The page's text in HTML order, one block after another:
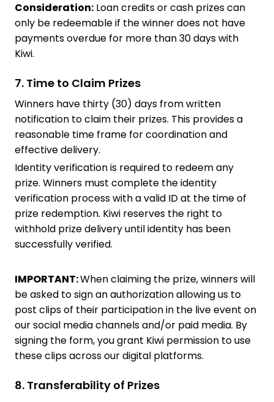
Consideration:Loan credits or cash prizes can
only be redeemable if the winner does not have
payments overdue for more than 30 days with
Kiwi.
7. Time to Claim Prizes
Winners have thirty (30) days from written
notification to claim their prizes. This provides a
reasonable time frame for coordination and
effective delivery.
Identity verification is required to redeem any
prize. Winners must complete the identity
verification process with a valid ID at the time of
prize redemption. Kiwi reserves the right to
withhold prize delivery until identity has been
successfully verified.
IMPORTANT:When claiming the prize, winners will
be asked to sign an authorization allowing us to
post clips of their participation in the live event on
our social media channels and/or paid media. By
signing the form, you grant Kiwi permission to use
these clips across our digital platforms.
8. Transferability of Prizes